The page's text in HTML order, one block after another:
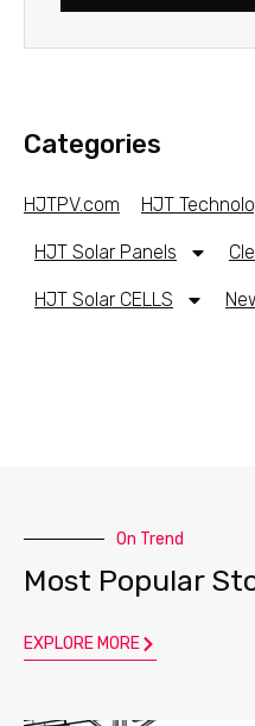
Categories
HJTPV.com HJT
HJT Solar Panels
HJT Solar CELLS
On Trend
Most Popular
EXPLORE MORE